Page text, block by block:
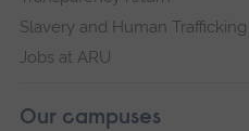
Slavery and Human
Jobs at ARU
Our campuses